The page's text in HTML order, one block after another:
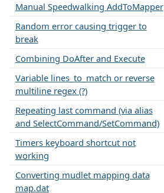
Manual Speedwalking AddToMapper
Random error causing trigger to
break
Combining DoAfter and Execute
Variable lines_to_match or reverse
multiline regex (?)
Repeating last command (via alias
and SelectCommand/SetCommand)
Timers keyboard shortcut not
working
Converting mudlet mapping data
map.dat